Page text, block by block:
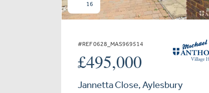
16
#REF 0628_MAS969514
£495,000
Jannetta Close, Aylesbury